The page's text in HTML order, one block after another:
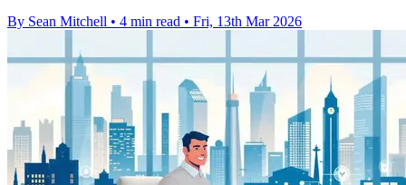
By Sean Mitchell • 4 min read • Fri, 13th Mar 2026